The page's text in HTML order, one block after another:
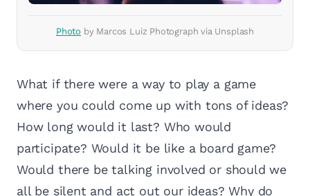
Photo by Marcos Luiz Photograph via Unsplash
What if there were a way to play a game
where you could come up with tons of ideas?
How long would it last? Who would
participate? Would it be like a board game?
Would there be talking involved or should we
all be silent and act out our ideas? Why do